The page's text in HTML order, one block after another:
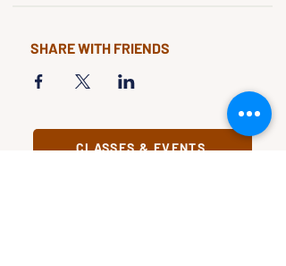
SHARE WITH FRIENDS
CLASSES & EVENTS